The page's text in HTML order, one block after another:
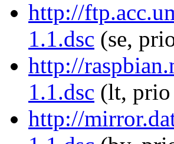
http://
1.1.dsc (se,
http://
1.1.dsc (lt,
http://